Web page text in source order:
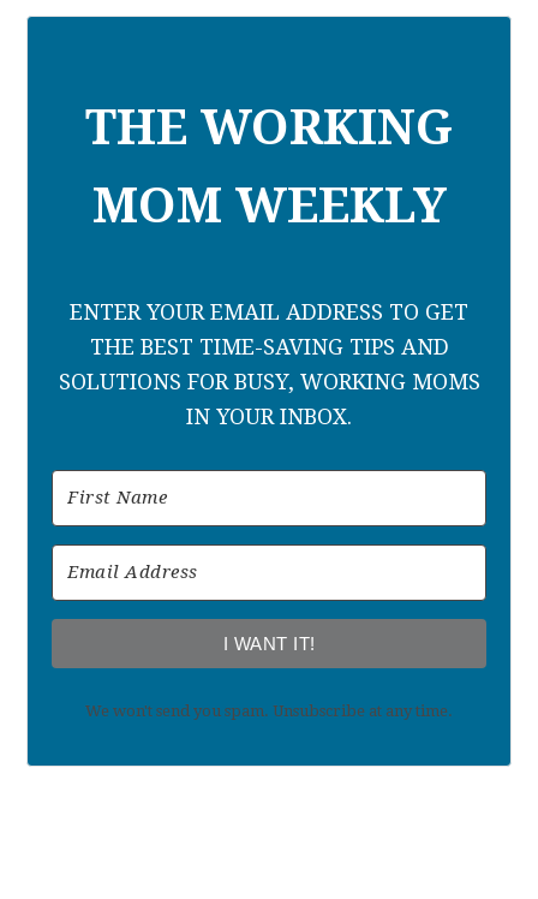
THE WORKING
MOM WEEKLY
ENTER YOUR EMAIL ADDRESS TO GET
THE BEST TIME-SAVING TIPS AND
SOLUTIONS FOR BUSY, WORKING MOMS
IN YOUR INBOX.
I WANT IT!
We won't send you spam. Unsubscribe at any time.